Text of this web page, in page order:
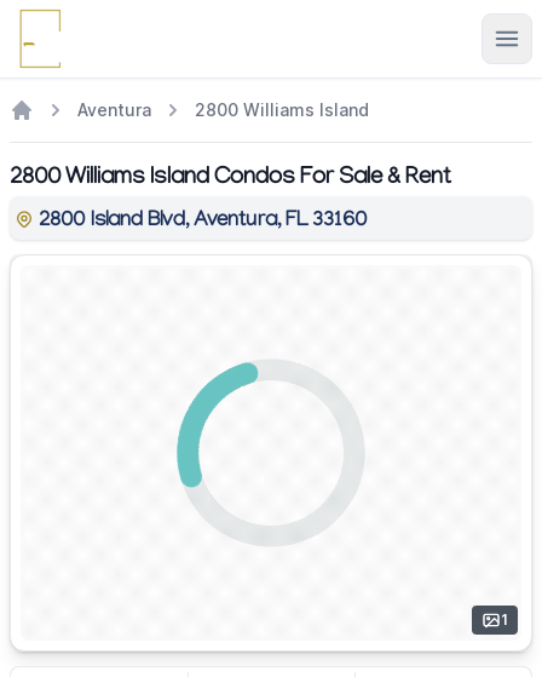
Aventura 2800 Williams Island
2800 Williams Island Condos For Sale & Rent
2800 Island Blvd, Aventura, FL 33160
1